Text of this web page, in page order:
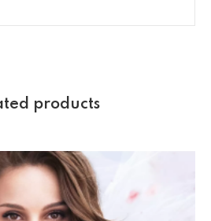
products